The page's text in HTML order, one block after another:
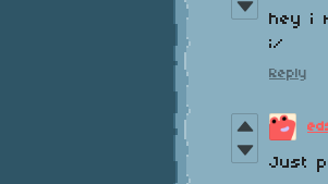
hey i
;/
Reply
Just